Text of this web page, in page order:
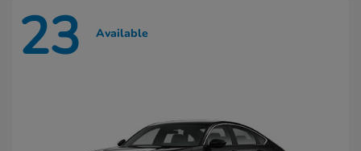
23 Available